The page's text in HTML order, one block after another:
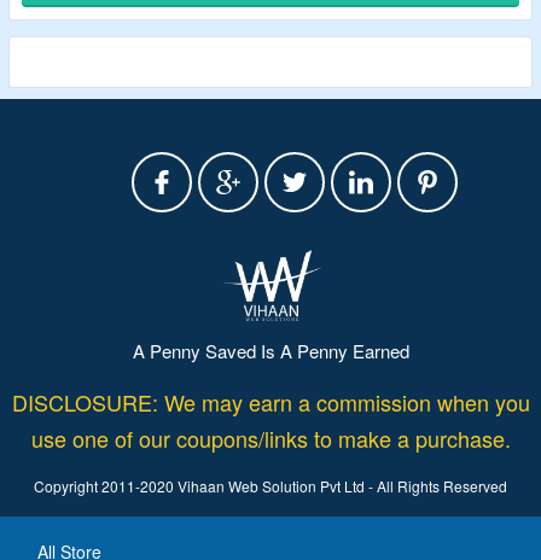
Validity – Limited Period.
A Penny Saved Is A Penny Earned
DISCLOSURE: We may earn a commission when you
use one of our coupons/links to make a purchase.
Copyright 2011-2020 Vihaan Web Solution Pvt Ltd - All Rights Reserved
All Store